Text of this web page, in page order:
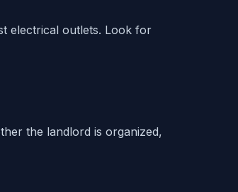
electrical outlets. Look for
the landlord is organized,